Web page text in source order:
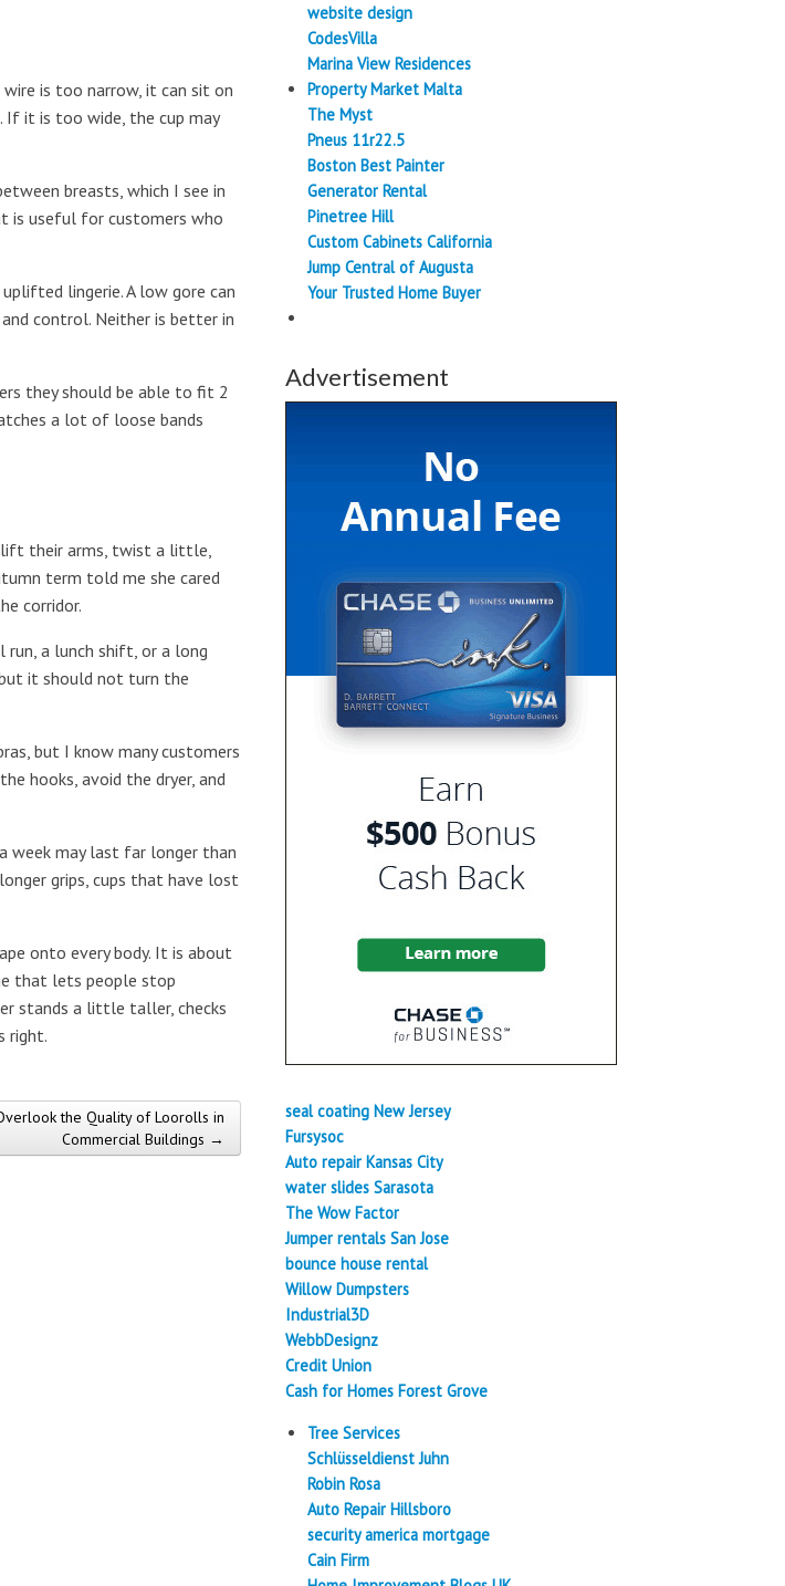
is too narrow, it can sit on
it is too wide, the cup may
breasts, which I see in
is useful for customers who
lingerie. A low gore can
control. Neither is better in
they should be able to fit 2
a lot of loose bands
lift their arms, twist a little,
term told me she cared
corridor.
a lunch shift, or a long
it should not turn the
but I know many customers
hooks, avoid the dryer, and
week may last far longer than
grips, cups that have lost
onto every body. It is about
that lets people stop
stands a little taller, checks
right.
the Quality of Loorolls in
Commercial Buildings →
website design
CodesVilla
Marina View Residences
Property Market Malta
The Myst
Pneus 11r22.5
Boston Best Painter
Generator Rental
Pinetree Hill
Custom Cabinets California
Jump Central of Augusta
Your Trusted Home Buyer
Advertisement
seal coating New Jersey
Fursysoc
Auto repair Kansas City
water slides Sarasota
The Wow Factor
Jumper rentals San Jose
bounce house rental
Willow Dumpsters
Industrial3D
WebbDesignz
Credit Union
Cash for Homes Forest Grove
Tree Services
Schlüsseldienst Juhn
Robin Rosa
Auto Repair Hillsboro
security america mortgage
Cain Firm